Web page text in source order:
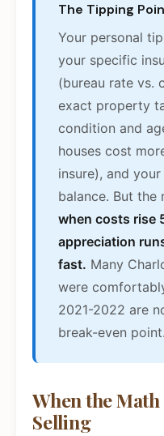
The Tipping
Your personal
your specific
(bureau rate vs.
exact property
condition and
houses cost
insure), and
balance. But the
when costs rise
appreciation
fast. Many
were
2021-2022 are
break-even point.
When the
Selling